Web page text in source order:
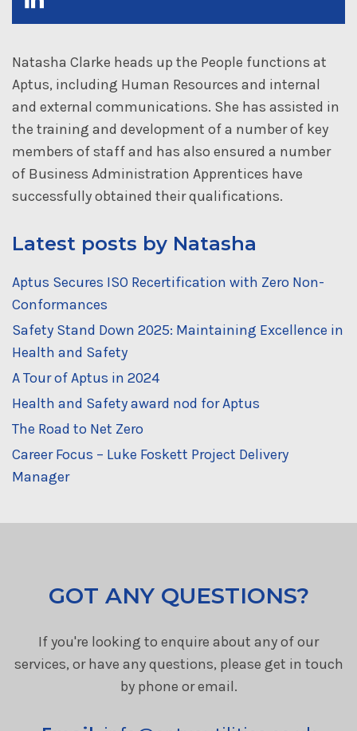
Natasha Clarke heads up the People functions at
Aptus, including Human Resources and internal
and external communications. She has assisted in
the training and development of a number of key
members of staff and has also ensured a number
of Business Administration Apprentices have
successfully obtained their qualifications.
Latest posts by Natasha
Aptus Secures ISO Recertification with Zero Non-
Conformances
Safety Stand Down 2025: Maintaining Excellence in
Health and Safety
A Tour of Aptus in 2024
Health and Safety award nod for Aptus
The Road to Net Zero
Career Focus – Luke Foskett Project Delivery
Manager
GOT ANY QUESTIONS?
If you're looking to enquire about any of our
services, or have any questions, please get in touch
by phone or email.